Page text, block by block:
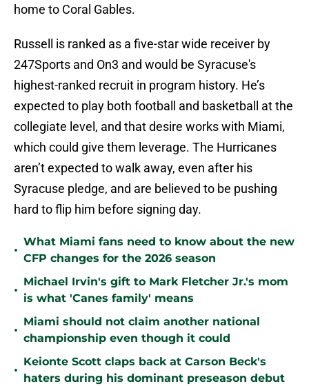
home to Coral Gables.
Russell is ranked as a five-star wide receiver by
247Sports and On3 and would be Syracuse's
highest-ranked recruit in program history. He’s
expected to play both football and basketball at the
collegiate level, and that desire works with Miami,
which could give them leverage. The Hurricanes
aren’t expected to walk away, even after his
Syracuse pledge, and are believed to be pushing
hard to flip him before signing day.
•
What Miami fans need to know about the new
CFP changes for the 2026 season
•
Michael Irvin's gift to Mark Fletcher Jr.'s mom
is what 'Canes family' means
•
Miami should not claim another national
championship even though it could
•
Keionte Scott claps back at Carson Beck's
haters during his dominant preseason debut